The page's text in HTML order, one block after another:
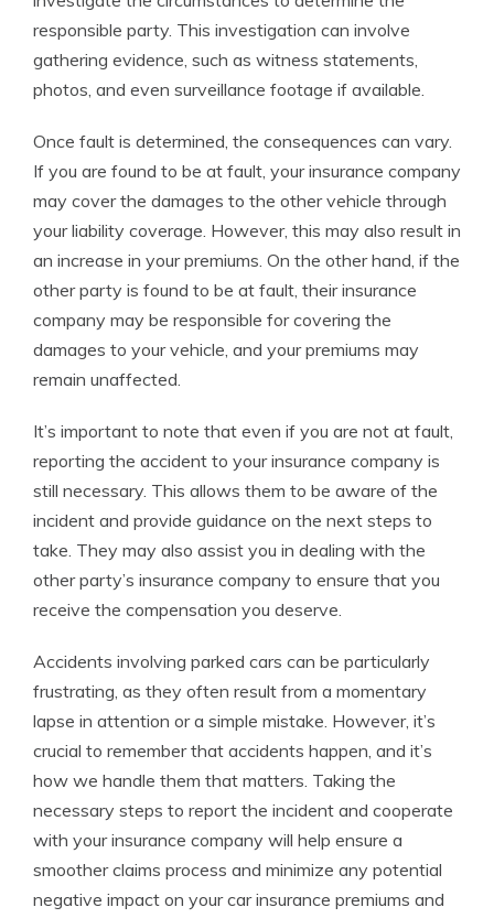
responsible party. This investigation can involve
gathering evidence, such as witness statements,
photos, and even surveillance footage if available.
Once fault is determined, the consequences can vary.
If you are found to be at fault, your insurance company
may cover the damages to the other vehicle through
your liability coverage. However, this may also result in
an increase in your premiums. On the other hand, if the
other party is found to be at fault, their insurance
company may be responsible for covering the
damages to your vehicle, and your premiums may
remain unaffected.
It’s important to note that even if you are not at fault,
reporting the accident to your insurance company is
still necessary. This allows them to be aware of the
incident and provide guidance on the next steps to
take. They may also assist you in dealing with the
other party’s insurance company to ensure that you
receive the compensation you deserve.
Accidents involving parked cars can be particularly
frustrating, as they often result from a momentary
lapse in attention or a simple mistake. However, it’s
crucial to remember that accidents happen, and it’s
how we handle them that matters. Taking the
necessary steps to report the incident and cooperate
with your insurance company will help ensure a
smoother claims process and minimize any potential
negative impact on your car insurance premiums and